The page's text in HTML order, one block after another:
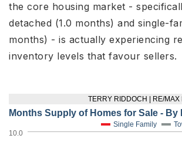
the core housing market -
detached (1.0 months) and single-
months) - is actually experiencing
inventory levels that favour sellers.